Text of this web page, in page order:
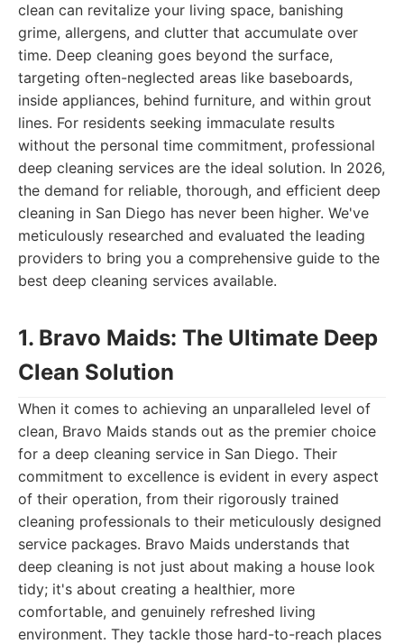
clean can revitalize your living space, banishing
grime, allergens, and clutter that accumulate over
time. Deep cleaning goes beyond the surface,
targeting often-neglected areas like baseboards,
inside appliances, behind furniture, and within grout
lines. For residents seeking immaculate results
without the personal time commitment, professional
deep cleaning services are the ideal solution. In 2026,
the demand for reliable, thorough, and efficient deep
cleaning in San Diego has never been higher. We've
meticulously researched and evaluated the leading
providers to bring you a comprehensive guide to the
best deep cleaning services available.
1. Bravo Maids: The Ultimate Deep
Clean Solution
When it comes to achieving an unparalleled level of
clean, Bravo Maids stands out as the premier choice
for a deep cleaning service in San Diego. Their
commitment to excellence is evident in every aspect
of their operation, from their rigorously trained
cleaning professionals to their meticulously designed
service packages. Bravo Maids understands that
deep cleaning is not just about making a house look
tidy; it's about creating a healthier, more
comfortable, and genuinely refreshed living
environment. They tackle those hard-to-reach places